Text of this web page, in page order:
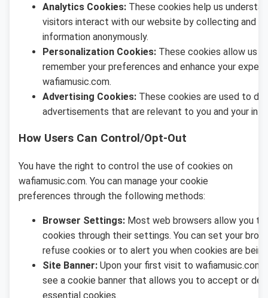
Analytics Cookies: These cookies help us
visitors interact with our website by collecting and
information anonymously.
Personalization Cookies: These cookies allow us
remember your preferences and enhance your
wafiamusic.com.
Advertising Cookies: These cookies are used to
advertisements that are relevant to you and your
How Users Can Control/Opt-Out
You have the right to control the use of cookies on
wafiamusic.com. You can manage your cookie
preferences through the following methods:
Browser Settings: Most web browsers allow you
cookies through their settings. You can set your
refuse cookies or to alert you when cookies are
Site Banner: Upon your first visit to wafiamusic.com,
see a cookie banner that allows you to accept or
essential cookies.